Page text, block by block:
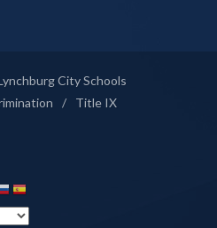
City Schools
/
Title IX